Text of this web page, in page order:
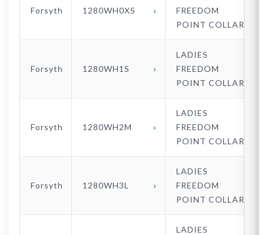
Forsyth 1280WH0XS
FREEDOM
POINT COLLAR
Forsyth 1280WH1S
LADIES
FREEDOM
POINT COLLAR
Forsyth 1280WH2M
LADIES
FREEDOM
POINT COLLAR
Forsyth 1280WH3L
LADIES
FREEDOM
POINT COLLAR
LADIES